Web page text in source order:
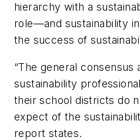
hierarchy with a
role—and sustainability
the success of
“The general consensus
sustainability
their school districts do
expect of the
report states.